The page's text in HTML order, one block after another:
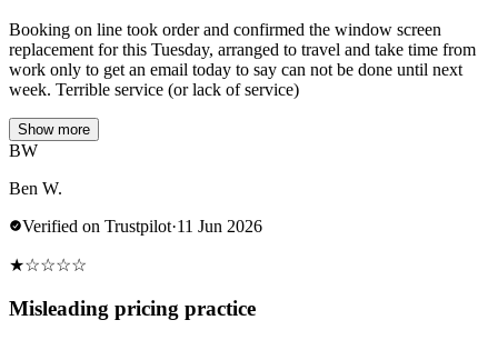
Booking on line took order and confirmed the window screen
replacement for this Tuesday, arranged to travel and take time from
work only to get an email today to say can not be done until next
week. Terrible service (or lack of service)
Show more
BW
Ben W.
Verified on Trustpilot·11 Jun 2026
★☆☆☆☆
Misleading pricing practice